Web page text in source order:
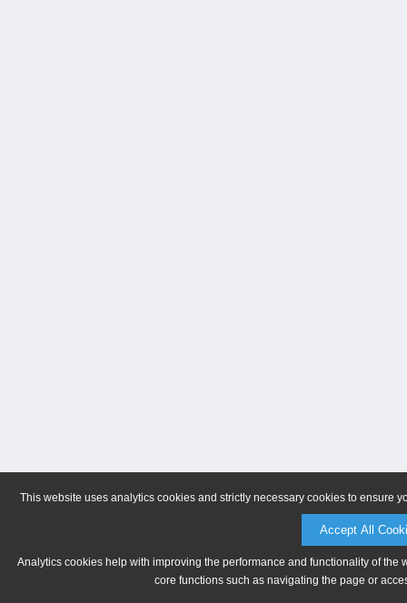
This website uses analytics cookies and strictly necessary cookies to ensure
Accept All
Analytics cookies help with improving the performance and functionality of
core functions such as navigating the page or